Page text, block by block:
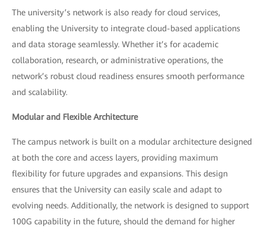
The university’s network is also ready for cloud services,
enabling the University to integrate cloud-based applications
and data storage seamlessly. Whether it’s for academic
collaboration, research, or administrative operations, the
network’s robust cloud readiness ensures smooth performance
and scalability.
Modular and Flexible Architecture
The campus network is built on a modular architecture designed
at both the core and access layers, providing maximum
flexibility for future upgrades and expansions. This design
ensures that the University can easily scale and adapt to
evolving needs. Additionally, the network is designed to support
100G capability in the future, should the demand for higher